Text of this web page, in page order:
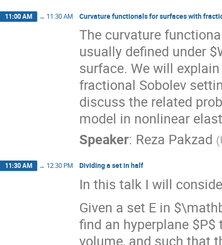
11:00 AM → 11:30 AM Curvature functionals for surfaces with
The curvature
usually defined under
surface. We will
fractional Sobolev
discuss the related
model in nonlinear
Speaker: Reza Pakzad (
11:30 AM → 12:30 PM Dividing a set in half
In this talk I will
Given a set E in
find an hyperplane
volume, and such that